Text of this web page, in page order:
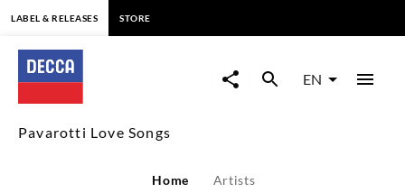
Pavarotti
Love
Songs
LABEL & RELEASES STORE
EN
Pavarotti Love Songs
Home Artists